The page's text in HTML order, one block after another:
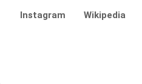
Instagram
Wikipedia